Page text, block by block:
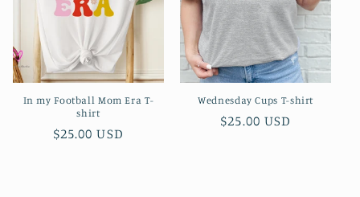
In my Football Mom Era T-
shirt
Regular
$25.00 USD
Wednesday Cups T-shirt
Regular
$25.00 USD